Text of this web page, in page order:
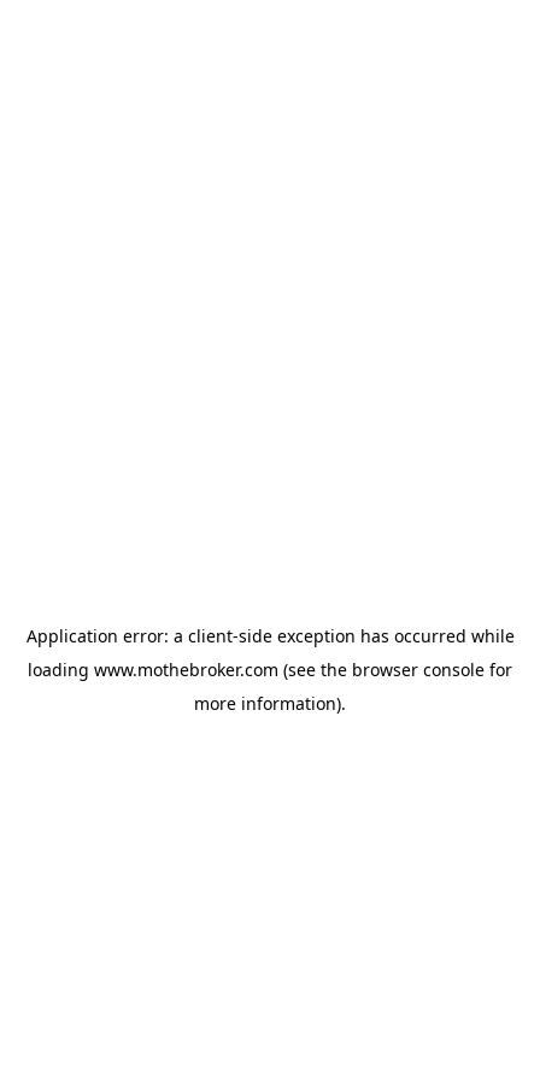
Application error: a client-side exception has occurred while
loading www.mothebroker.com (see the browser console for
more information).